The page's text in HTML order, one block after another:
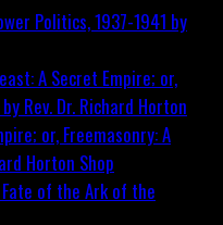
Politics, 1937-1941 by
or, Freemasonry: A
Horton Shop